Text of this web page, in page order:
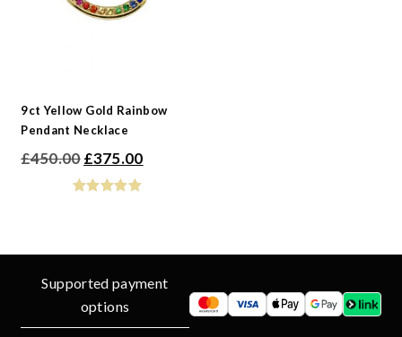
9ct Yellow Gold Rainbow
Pendant Necklace
£450.00 Original
price
£375.00Current
Supported payment
options